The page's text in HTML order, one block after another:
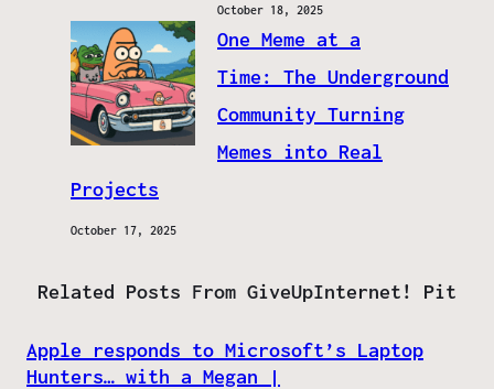
October 18, 2025
One Meme at a
Time: The Underground
Community Turning
Memes into Real
Projects
October 17, 2025
Related Posts From GiveUpInternet! Pit
Apple responds to Microsoft’s Laptop
Hunters… with a Megan |